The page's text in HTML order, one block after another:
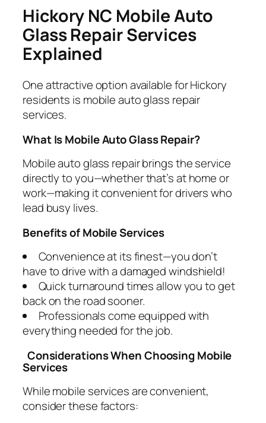
Hickory NC Mobile Auto
Glass Repair Services
Explained
One attractive option available for Hickory
residents is mobile auto glass repair
services.
What Is Mobile Auto Glass Repair?
Mobile auto glass repair brings the service
directly to you—whether that’s at home or
work—making it convenient for drivers who
lead busy lives.
Benefits of Mobile Services
Convenience at its finest—you don’t
have to drive with a damaged windshield!
Quick turnaround times allow you to get
back on the road sooner.
Professionals come equipped with
everything needed for the job.
Considerations When Choosing Mobile
Services
While mobile services are convenient,
consider these factors: